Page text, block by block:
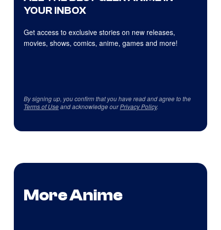
YOUR INBOX
Get access to exclusive stories on new releases,
movies, shows, comics, anime, games and more!
By signing up, you confirm that you have read and agree to the
Terms of Useand acknowledge ourPrivacy Policy.
More Anime